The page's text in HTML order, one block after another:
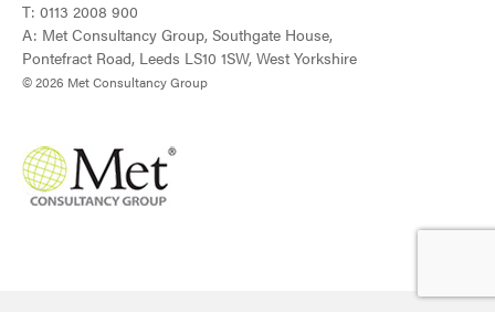
T: 0113 2008 900
A: Met Consultancy Group, Southgate House,
Pontefract Road, Leeds LS10 1SW, West Yorkshire
© 2026 Met Consultancy Group